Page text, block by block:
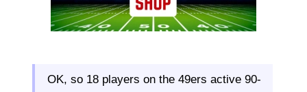
OK, so 18 players on the 49ers active 90-